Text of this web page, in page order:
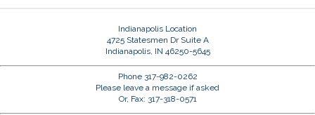
Indianapolis Location
4725 Statesmen Dr Suite A
Indianapolis, IN 46250-5645
Phone 317-982-0262
Please leave a message if asked
Or, Fax: 317-318-0571